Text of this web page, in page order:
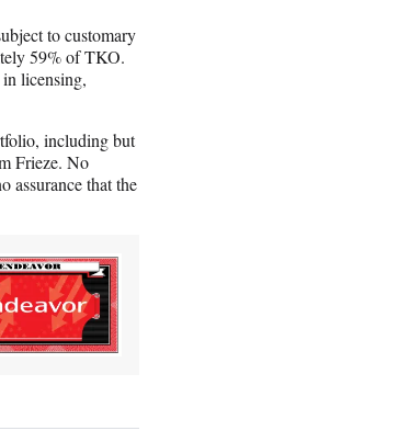
to customary
59% of TKO.
licensing,
including but
Frieze. No
assurance that the